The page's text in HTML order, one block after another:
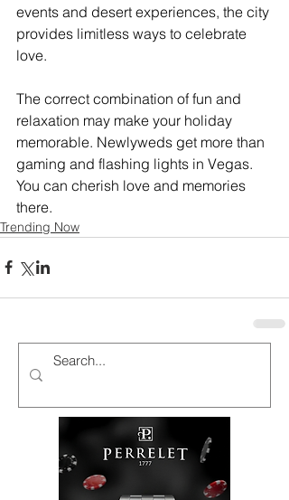
events and desert experiences, the city
provides limitless ways to celebrate
love.
The correct combination of fun and
relaxation may make your holiday
memorable. Newlyweds get more than
gaming and flashing lights in Vegas.
You can cherish love and memories
there.
Trending Now